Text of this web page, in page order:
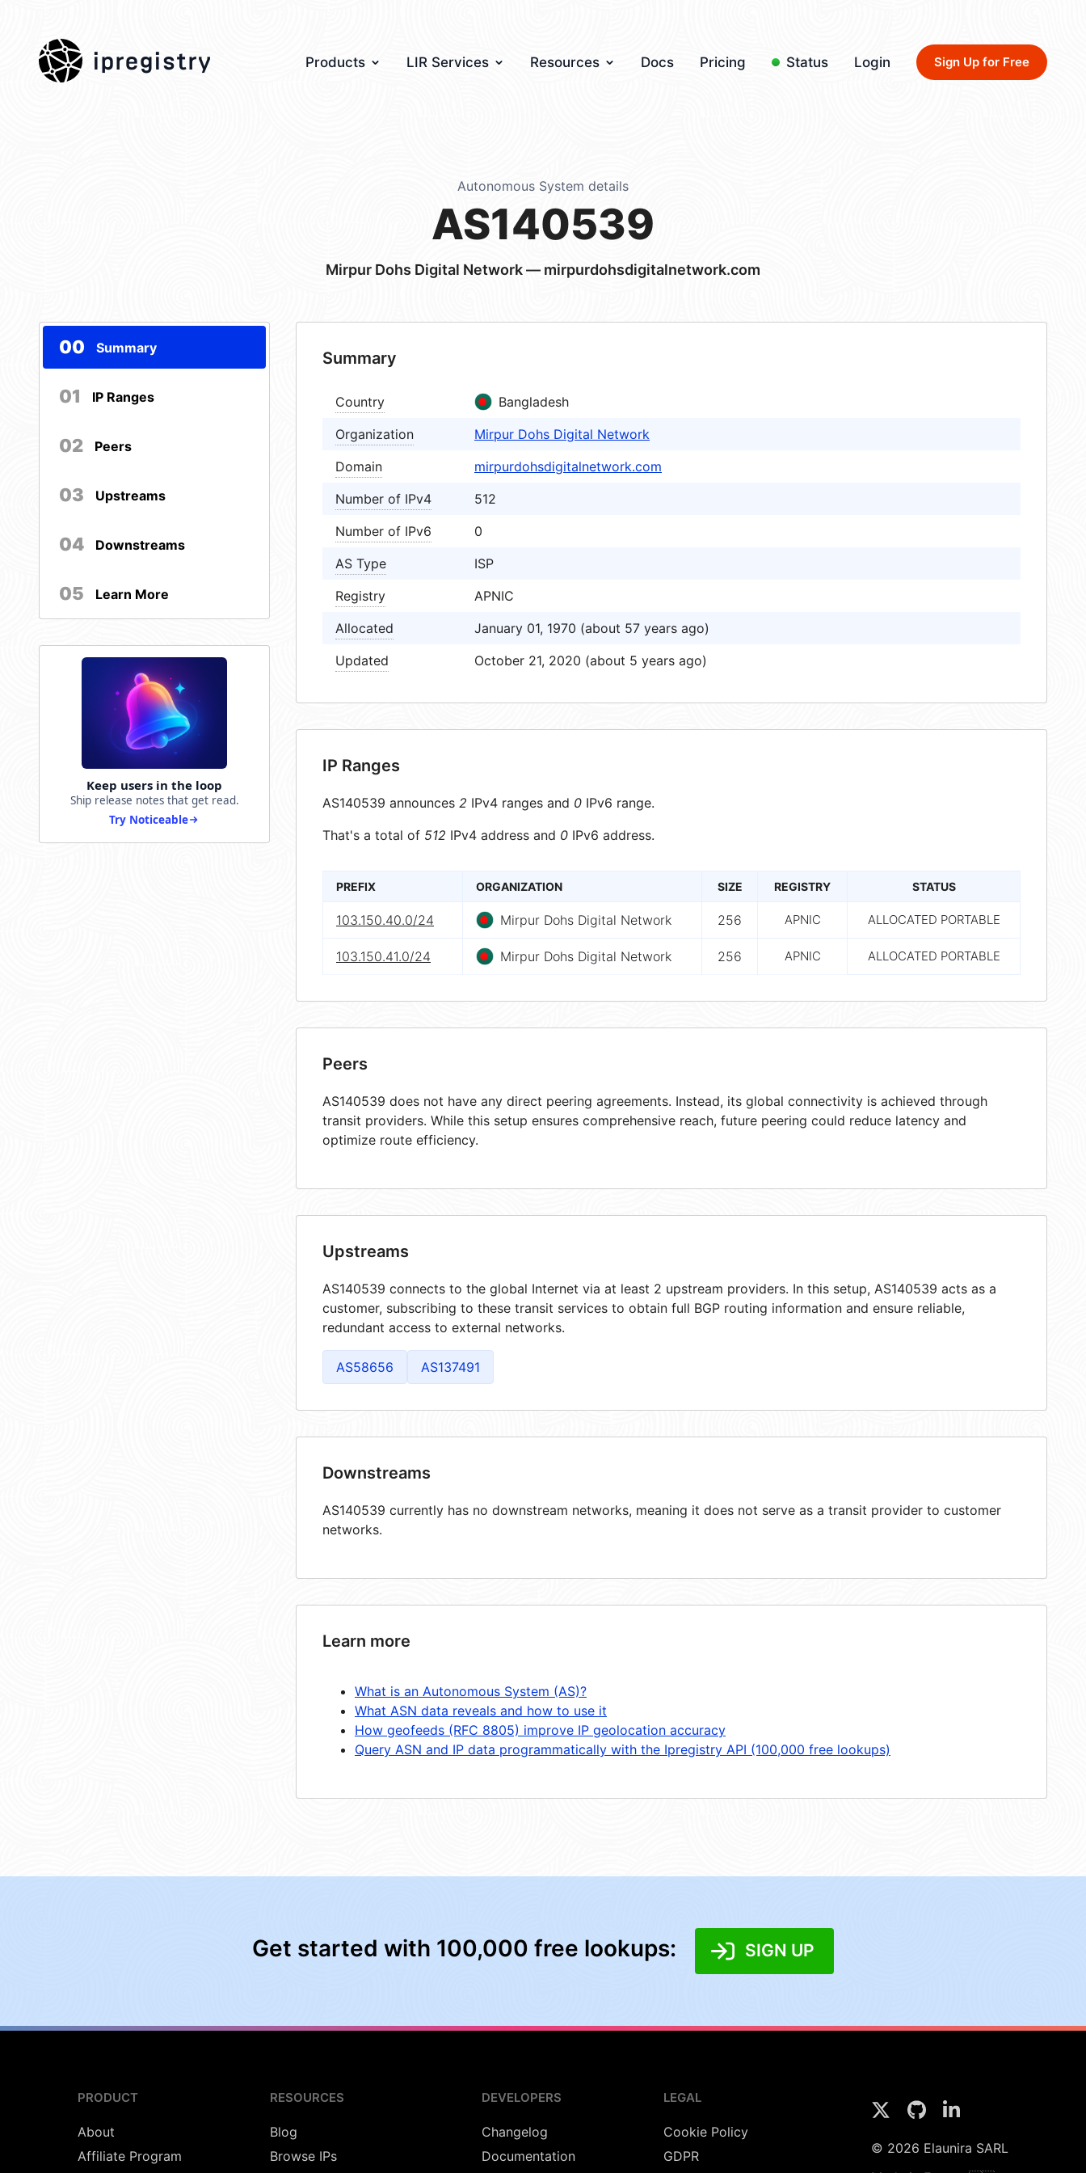
ipregistry Products LIR Services Resources Docs Pricing Status Login Sign Up for Free
Autonomous System details
AS140539
Mirpur Dohs Digital Network — mirpurdohsdigitalnetwork.com
00 Summary
01 IP Ranges
02 Peers
03 Upstreams
04 Downstreams
05 Learn More
Keep users in the loop
Ship release notes that get read.
Try Noticeable
Summary
Country
Bangladesh
Organization
Mirpur Dohs Digital Network
Domain
mirpurdohsdigitalnetwork.com
Number of IPv4
512
Number of IPv6
0
AS Type
ISP
Registry
APNIC
Allocated
January 01, 1970 (about 57 years ago)
Updated
October 21, 2020 (about 5 years ago)
IP Ranges
AS140539 announces 2 IPv4 ranges and 0 IPv6 range.
That's a total of 512 IPv4 address and 0 IPv6 address.
PREFIX ORGANIZATION SIZE REGISTRY STATUS
103.150.40.0/24 Mirpur Dohs Digital Network 256 APNIC ALLOCATED PORTABLE
103.150.41.0/24 Mirpur Dohs Digital Network 256 APNIC ALLOCATED PORTABLE
Peers
AS140539 does not have any direct peering agreements. Instead, its global connectivity is achieved through
transit providers. While this setup ensures comprehensive reach, future peering could reduce latency and
optimize route efficiency.
Upstreams
AS140539 connects to the global Internet via at least 2 upstream providers. In this setup, AS140539 acts as a
customer, subscribing to these transit services to obtain full BGP routing information and ensure reliable,
redundant access to external networks.
AS58656 AS137491
Downstreams
AS140539 currently has no downstream networks, meaning it does not serve as a transit provider to customer
networks.
Learn more
What is an Autonomous System (AS)?
What ASN data reveals and how to use it
How geofeeds (RFC 8805) improve IP geolocation accuracy
Query ASN and IP data programmatically with the Ipregistry API (100,000 free lookups)
Get started with 100,000 free lookups: SIGN UP
PRODUCT
About
Affiliate Program
RESOURCES
Blog
Browse IPs
DEVELOPERS
Changelog
Documentation
LEGAL
Cookie Policy
GDPR
© 2026 Elaunira SARL